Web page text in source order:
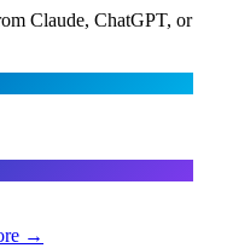
Claude, ChatGPT, or
→